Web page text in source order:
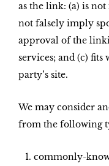
as the link: (a) is
not falsely imply
approval of the
services; and (c)
party’s site.
We may consider
from the following
commonly-